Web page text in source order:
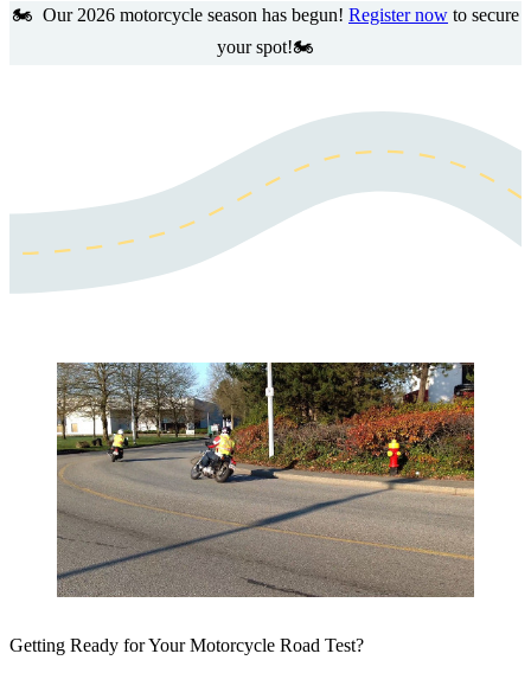
🏍️ Our 2026 motorcycle season has begun! Register now to secure
your spot!🏍️
Getting Ready for Your Motorcycle Road Test?